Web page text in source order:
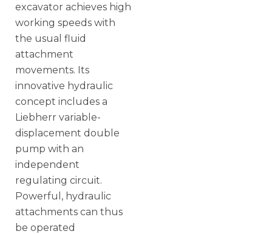
excavator achieves high
working speeds with
the usual fluid
attachment
movements. Its
innovative hydraulic
concept includes a
Liebherr variable-
displacement double
pump with an
independent
regulating circuit.
Powerful, hydraulic
attachments can thus
be operated